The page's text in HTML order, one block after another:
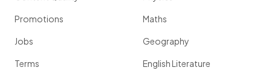
Promotions
Jobs
Terms
Maths
Geography
English Literature